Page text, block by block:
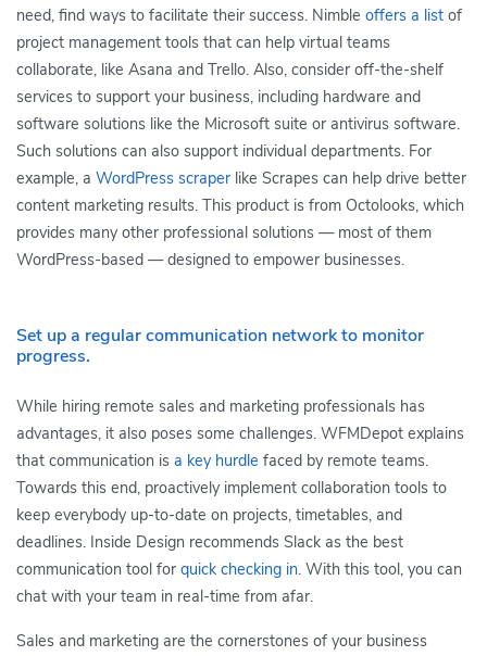
need, find ways to facilitate their success. Nimble offers a list of
project management tools that can help virtual teams
collaborate, like Asana and Trello. Also, consider off-the-shelf
services to support your business, including hardware and
software solutions like the Microsoft suite or antivirus software.
Such solutions can also support individual departments. For
example, a WordPress scraper like Scrapes can help drive better
content marketing results. This product is from Octolooks, which
provides many other professional solutions — most of them
WordPress-based — designed to empower businesses.
Set up a regular communication network to monitor
progress.
While hiring remote sales and marketing professionals has
advantages, it also poses some challenges. WFMDepot explains
that communication is a key hurdle faced by remote teams.
Towards this end, proactively implement collaboration tools to
keep everybody up-to-date on projects, timetables, and
deadlines. Inside Design recommends Slack as the best
communication tool for quick checking in. With this tool, you can
chat with your team in real-time from afar.
Sales and marketing are the cornerstones of your business